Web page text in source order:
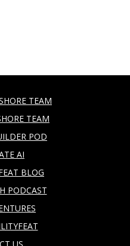
TEAM
TEAM
POD
AI
BLOG
PODCAST